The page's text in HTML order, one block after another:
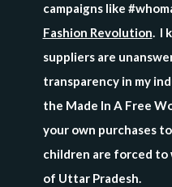
campaigns like
Fashion Revolution. I
suppliers are
transparency in my
the Made In A Free
your own purchases
children are forced to
of Uttar Pradesh.